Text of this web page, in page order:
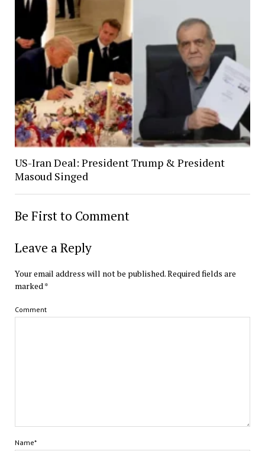
US-Iran Deal: President Trump & President
Masoud Singed
Be First to Comment
Leave a Reply
Your email address will not be published.Required fields are
marked *
Comment
Name*